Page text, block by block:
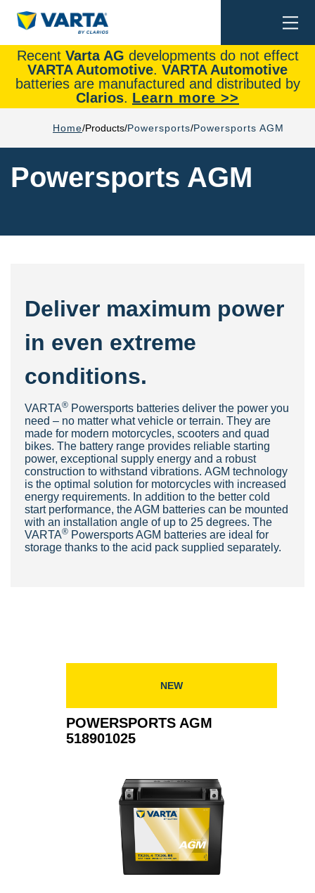
Recent Varta AG developments do not effect
VARTA Automotive. VARTA Automotive
batteries are manufactured and distributed by
Clarios. Learn more >>
Home Products Powersports Powersports AGM
Powersports AGM
Deliver maximum power
in even extreme
conditions.
VARTA® Powersports batteries deliver the power you
need – no matter what vehicle or terrain. They are
made for modern motorcycles, scooters and quad
bikes. The battery range provides reliable starting
power, exceptional supply energy and a robust
construction to withstand vibrations. AGM technology
is the optimal solution for motorcycles with increased
energy requirements. In addition to the better cold
start performance, the AGM batteries can be mounted
with an installation angle of up to 25 degrees. The
VARTA® Powersports AGM batteries are ideal for
storage thanks to the acid pack supplied separately.
NEW
POWERSPORTS AGM
518901025